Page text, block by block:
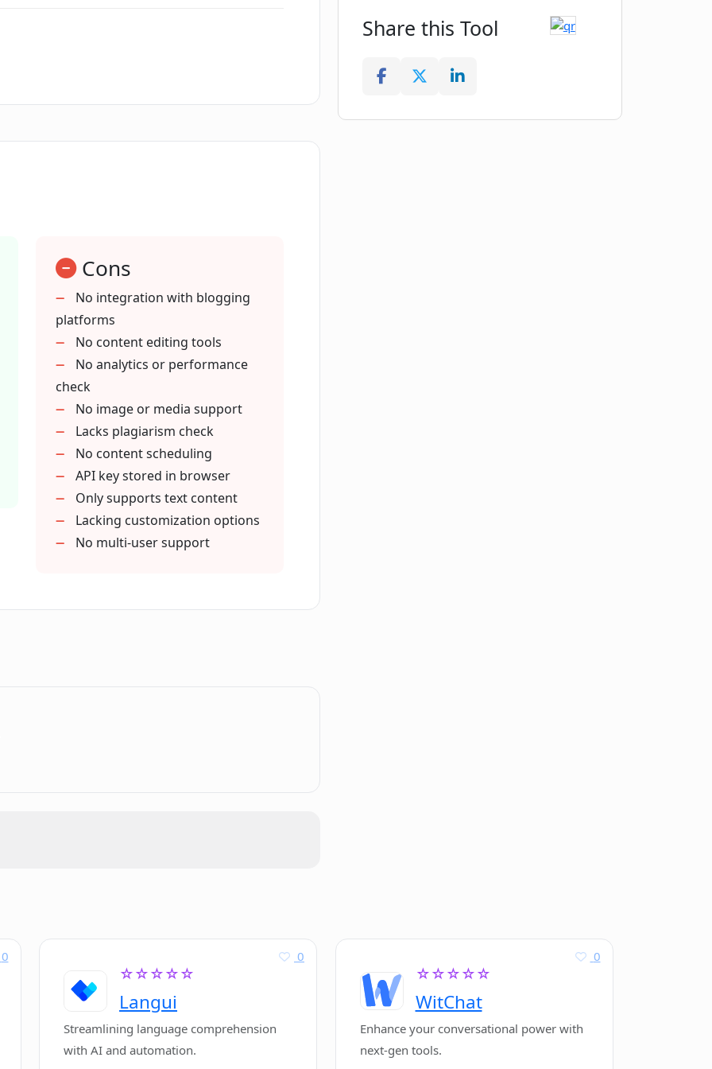
content creators worldwide?
SEO-optimized tone of voice?
my article in Cuppa?
British and American English?
for Cuppa?
Cons
No integration with blogging
platforms
No content editing tools
No analytics or performance
check
No image or media support
Lacks plagiarism check
No content scheduling
API key stored in browser
Only supports text content
Lacking customization options
No multi-user support
Share this Tool
0
☆☆☆☆☆
Langui
0
Streamlining language comprehension
with AI and automation.
☆☆☆☆☆
WitChat
0
Enhance your conversational power with
next-gen tools.